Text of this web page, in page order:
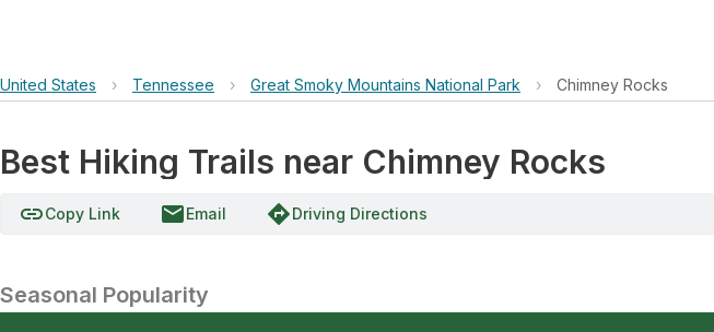
United States › Tennessee › Great Smoky Mountains National Park › Chimney Rocks
Best Hiking Trails near Chimney Rocks
linkCopy Link emailEmail directionsDriving Directions
Seasonal Popularity